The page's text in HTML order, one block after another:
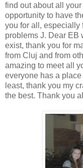
find out about all
opportunity to have
you for all, especially
problems J. Dear EB
exist, thank you for
from Cluj and from
amazing to meet all
everyone has a
least, thank you my
the best. Thank you